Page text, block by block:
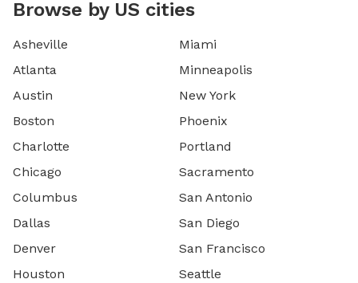
Browse by US cities
Asheville
Atlanta
Austin
Boston
Charlotte
Chicago
Columbus
Dallas
Denver
Houston
Miami
Minneapolis
New York
Phoenix
Portland
Sacramento
San Antonio
San Diego
San Francisco
Seattle